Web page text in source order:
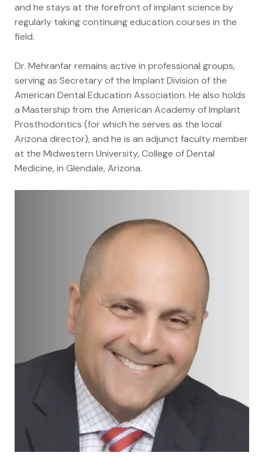
and he stays at the forefront of implant science by
regularly taking continuing education courses in the
field.
Dr. Mehranfar remains active in professional groups,
serving as Secretary of the Implant Division of the
American Dental Education Association. He also holds
a Mastership from the American Academy of Implant
Prosthodontics (for which he serves as the local
Arizona director), and he is an adjunct faculty member
at the Midwestern University, College of Dental
Medicine, in Glendale, Arizona.